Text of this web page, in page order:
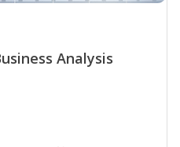
Analysis